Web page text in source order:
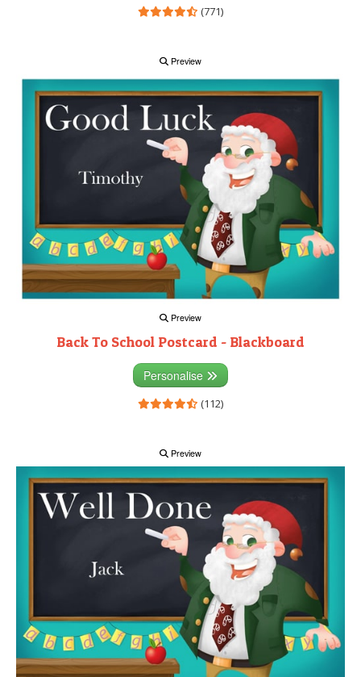
(771)
Preview
Preview
Back To School Postcard - Blackboard
Personalise
(112)
Preview